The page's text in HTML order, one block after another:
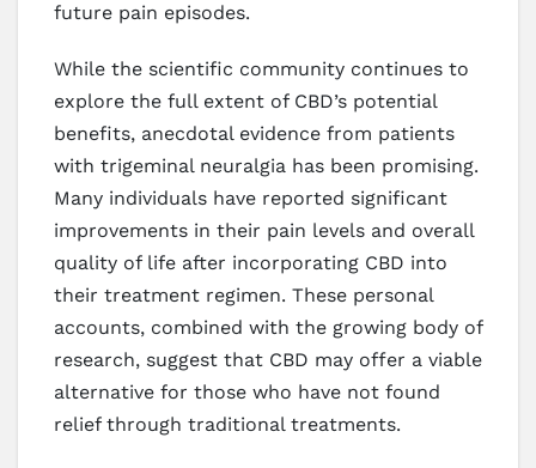
future pain episodes.
While the scientific community continues to
explore the full extent of CBD’s potential
benefits, anecdotal evidence from patients
with trigeminal neuralgia has been promising.
Many individuals have reported significant
improvements in their pain levels and overall
quality of life after incorporating CBD into
their treatment regimen. These personal
accounts, combined with the growing body of
research, suggest that CBD may offer a viable
alternative for those who have not found
relief through traditional treatments.